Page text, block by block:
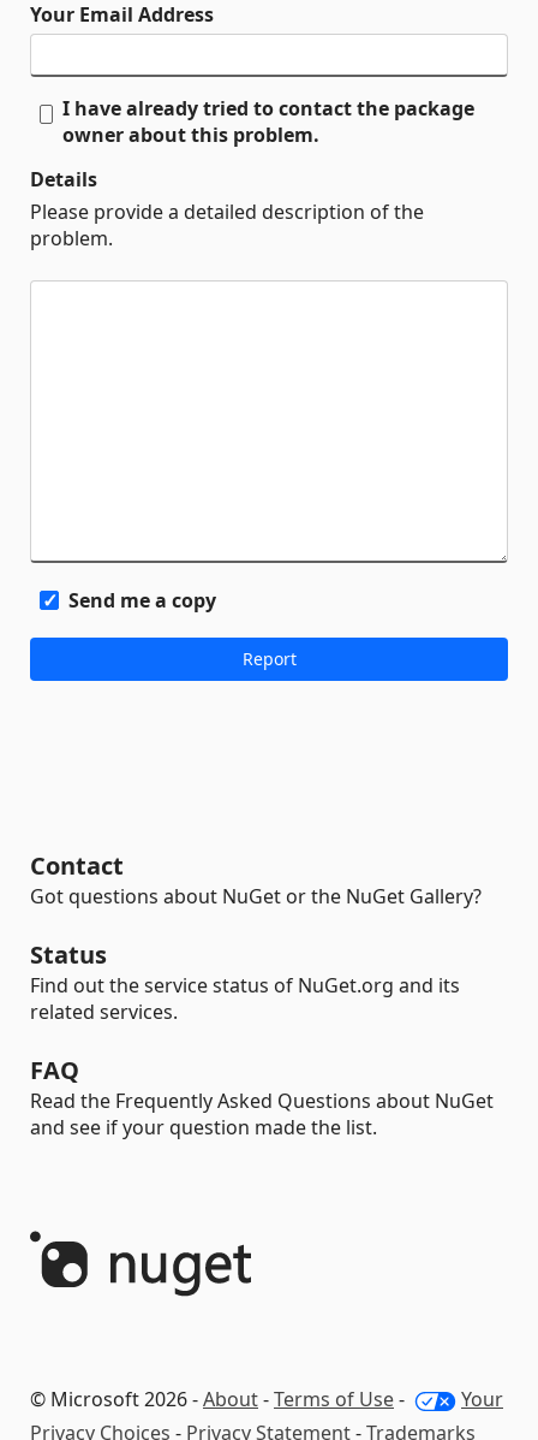
Your Email Address
I have already tried to contact the package
owner about this problem.
Details
Please provide a detailed description of the
problem.
Send me a copy
Contact
Got questions about NuGet or the NuGet Gallery?
Status
Find out the service status of NuGet.org and its
related services.
FAQ
Read the Frequently Asked Questions about NuGet
and see if your question made the list.
© Microsoft 2026 -About-Terms of Use-
Your
Privacy Choices - Privacy Statement-Trademarks